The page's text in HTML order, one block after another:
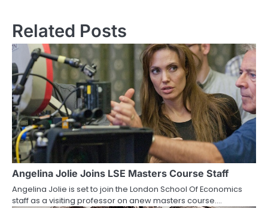
s
t
n
a
v
i
g
a
t
Related Posts
Angelina Jolie Joins LSE Masters Course Staff
Angelina Jolie is set to join the London School Of Economics
staff as a visiting professor on anew masters course.…